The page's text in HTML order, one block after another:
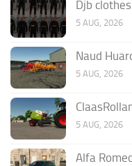
Djb
5 AUG, 2026
Naud
5 AUG, 2026
5 AUG, 2026
Alfa